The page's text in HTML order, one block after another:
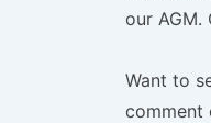
our AGM.
Want to
comment